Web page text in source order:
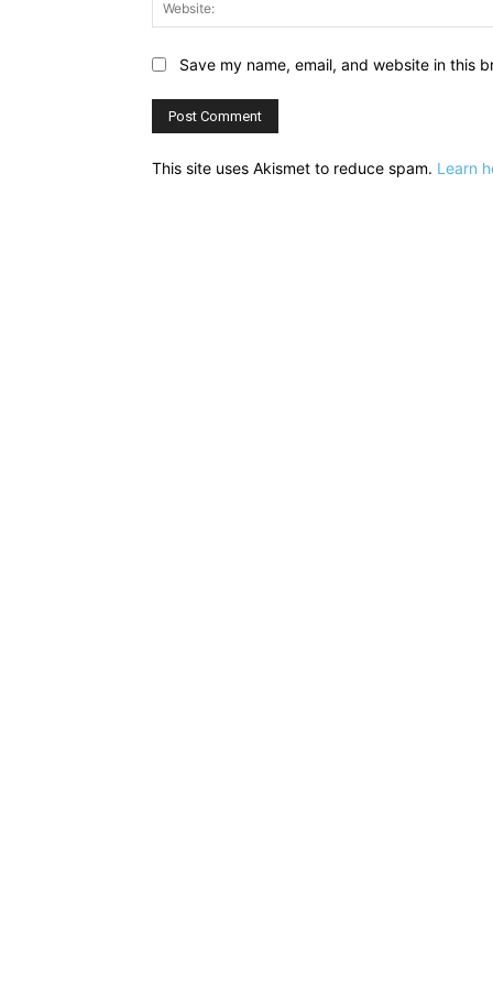
Save my name, email, and website in this
This site uses Akismet to reduce spam. Learn